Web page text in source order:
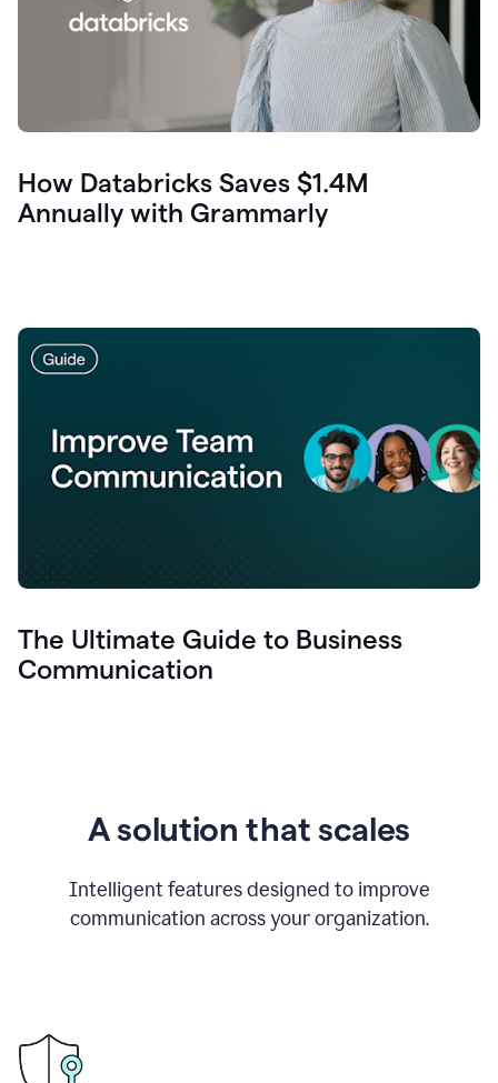
How Databricks Saves $1.4M
Annually with Grammarly
The Ultimate Guide to Business
Communication
A solution that scales
Intelligent features designed to improve
communication across your organization.